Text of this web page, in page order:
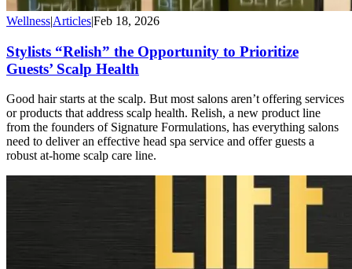
Wellness|Articles|Feb 18, 2026
Stylists “Relish” the Opportunity to Prioritize
Guests’ Scalp Health
Good hair starts at the scalp. But most salons aren’t offering services
or products that address scalp health. Relish, a new product line
from the founders of Signature Formulations, has everything salons
need to deliver an effective head spa service and offer guests a
robust at-home scalp care line.